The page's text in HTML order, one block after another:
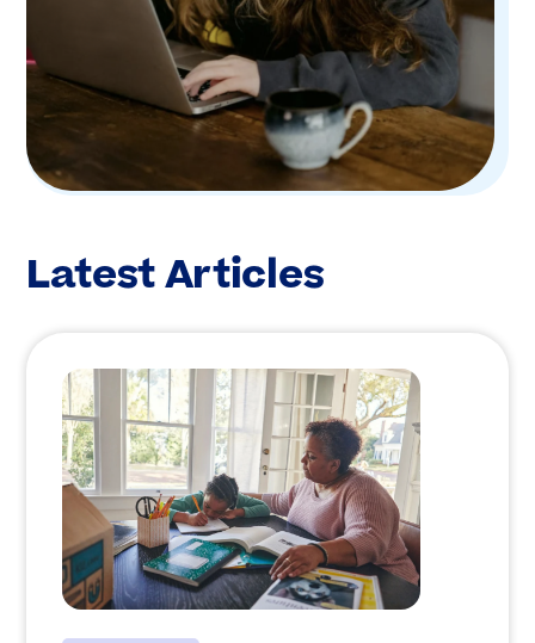
Latest Articles